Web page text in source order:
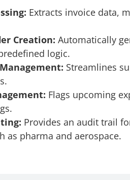
Extracts invoice data,
Creation: Automatically
logic.
Streamlines
Flags upcoming
Provides an audit trail
as pharma and aerospace.